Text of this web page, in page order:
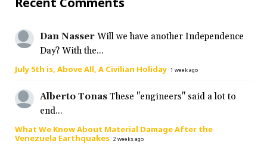
Dan Nasser Will we have another Independence
Day? With the...
July 5th is, Above All, A Civilian Holiday·1 week ago
Alberto Tonas These "engineers" said a lot to
end...
What We Know About Material Damage After the
Venezuela Earthquakes·2 weeks ago